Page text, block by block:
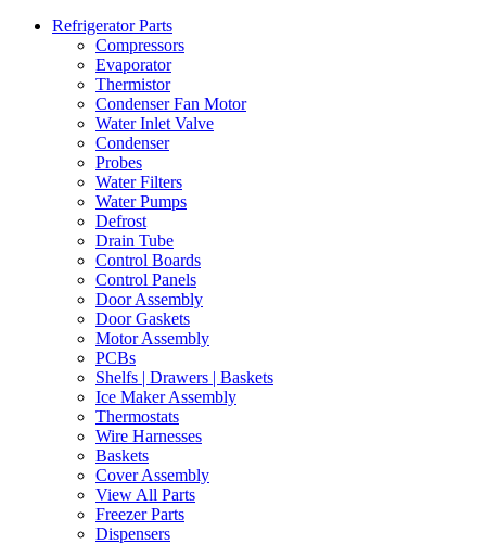
Refrigerator Parts
Compressors
Evaporator
Thermistor
Condenser Fan Motor
Water Inlet Valve
Condenser
Probes
Water Filters
Water Pumps
Defrost
Drain Tube
Control Boards
Control Panels
Door Assembly
Door Gaskets
Motor Assembly
PCBs
Shelfs | Drawers | Baskets
Ice Maker Assembly
Thermostats
Wire Harnesses
Baskets
Cover Assembly
View All Parts
Freezer Parts
Dispensers